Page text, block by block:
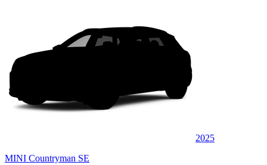
2025
MINI Countryman SE